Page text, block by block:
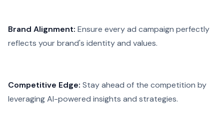
Brand Alignment: Ensure every ad campaign perfectly
reflects your brand's identity and values.
Competitive Edge: Stay ahead of the competition by
leveraging AI-powered insights and strategies.